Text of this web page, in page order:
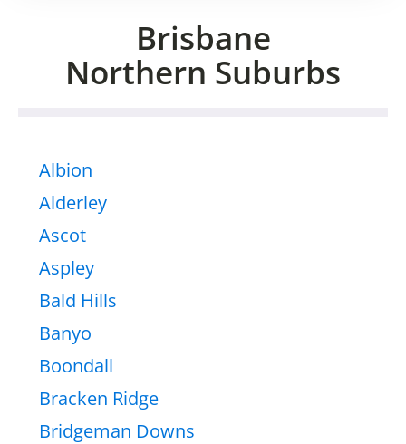
Brisbane
Northern Suburbs
Albion
Alderley
Ascot
Aspley
Bald Hills
Banyo
Boondall
Bracken Ridge
Bridgeman Downs